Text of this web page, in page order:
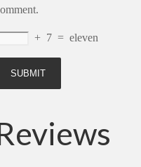
+ 7 = eleven